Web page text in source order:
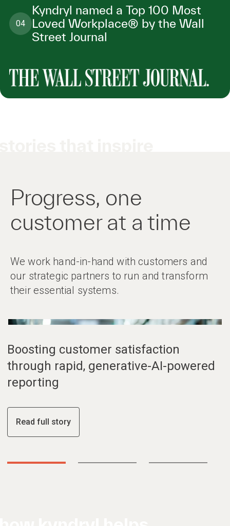
04
Kyndryl named a Top 100 Most
Loved Workplace® by the Wall
Street Journal
Progress, one
customer at a time
We work hand-in-hand with customers and
our strategic partners to run and transform
their essential systems.
01 02 03
Boosting customer satisfaction
through rapid, generative-AI-powered
reporting
Read full story